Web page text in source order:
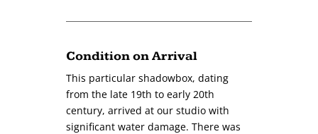
Condition on Arrival
This particular shadowbox, dating
from the late 19th to early 20th
century, arrived at our studio with
significant water damage. There was